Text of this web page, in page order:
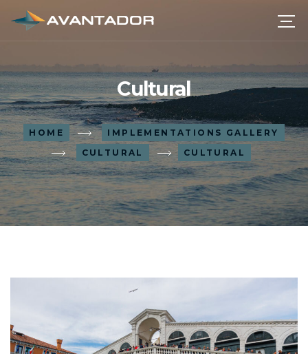
Cultural
HOME
IMPLEMENTATIONS GALLERY
CULTURAL
CULTURAL